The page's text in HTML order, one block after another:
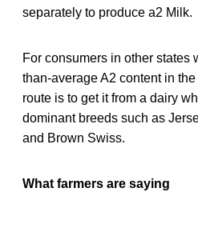
separately to produce a2 Milk.
For consumers in other states
than-average A2 content in
route is to get it from a dairy
dominant breeds such as
and Brown Swiss.
What farmers are saying